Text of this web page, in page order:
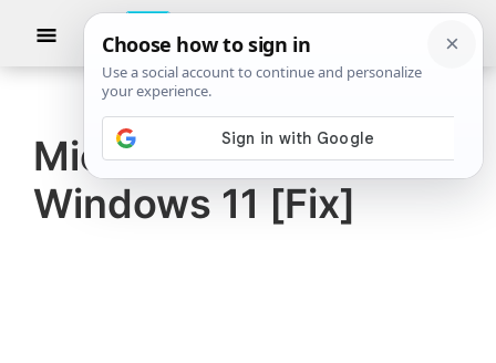
The
Windows
Club
TheWindowsClub
authentic
Windows
11,
Show
Mic unmutes itself on
Windows 11 [Fix]